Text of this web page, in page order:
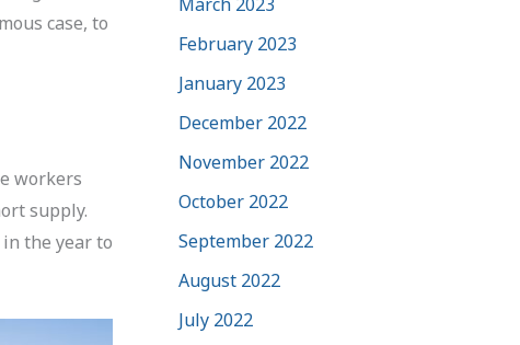
case, to
workers
supply.
the year to
February 2023
January 2023
December 2022
November 2022
October 2022
September 2022
August 2022
July 2022